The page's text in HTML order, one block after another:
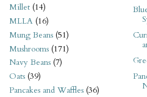
Millet (14)
MLLA (16)
Mung Beans (51)
Mushrooms (171)
Navy Beans (7)
Oats (39)
Pancakes and Waffles (36)